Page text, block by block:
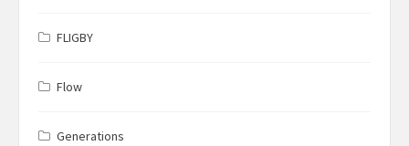
FLIGBY
Flow
Generations